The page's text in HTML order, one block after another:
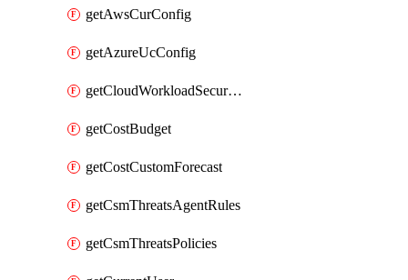
getAwsCurConfig
getAzureUcConfig
getCloudWorkloadSecurityAgentRules
getCostBudget
getCostCustomForecast
getCsmThreatsAgentRules
getCsmThreatsPolicies